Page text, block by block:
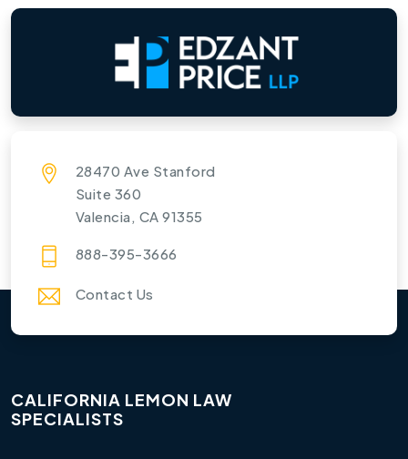
28470 Ave Stanford
Suite 360
Valencia, CA 91355
888-395-3666
Contact Us
CALIFORNIA LEMON LAW
SPECIALISTS